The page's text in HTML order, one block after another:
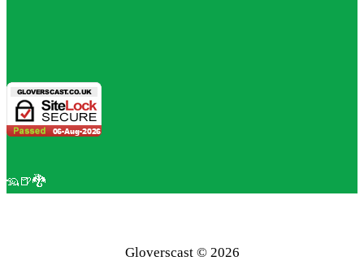
🦡🍺🐉
Gloverscast © 2026